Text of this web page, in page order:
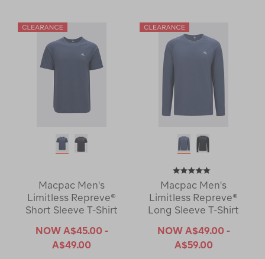
Macpac Men's
Limitless Repreve®
Short Sleeve T-Shirt
NOW A$45.00 -
A$49.00
Macpac Men's
Limitless Repreve®
Long Sleeve T-Shirt
NOW A$49.00 -
A$59.00